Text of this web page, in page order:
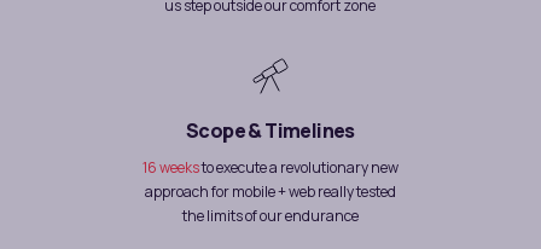
us step outside our comfort zone
Scope & Timelines
16 weeksto execute a revolutionary new
approach for mobile + web really tested
the limits of our endurance